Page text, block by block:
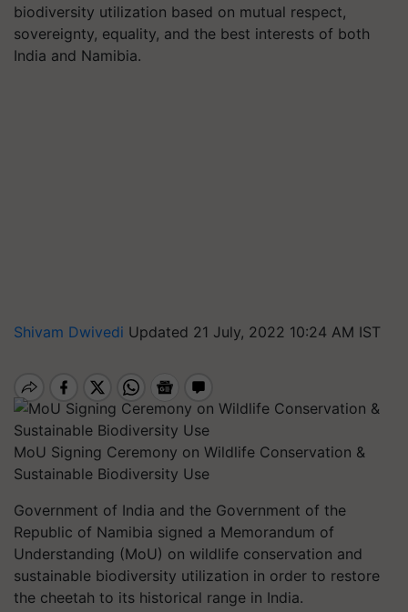
biodiversity utilization based on mutual respect,
sovereignty, equality, and the best interests of both
India and Namibia.
Shivam Dwivedi Updated 21 July, 2022 10:24 AM IST
MoU Signing Ceremony on Wildlife Conservation &
Sustainable Biodiversity Use
Government of India and the Government of the
Republic of Namibia signed a Memorandum of
Understanding (MoU) on wildlife conservation and
sustainable biodiversity utilization in order to restore
the cheetah to its historical range in India.